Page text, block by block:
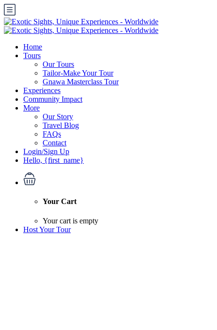
Home
Tours
Our Tours
Tailor-Make Your Tour
Gnawa Masterclass Tour
Experiences
Community Impact
More
Our Story
Travel Blog
FAQs
Contact
Login/Sign Up
Hello, {first_name}
Your Cart
Your cart is empty
Host Your Tour